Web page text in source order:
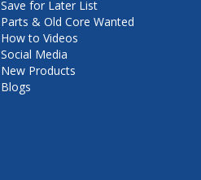
Save for Later List
Parts & Old Core Wanted
How to Videos
Social Media
New Products
Blogs